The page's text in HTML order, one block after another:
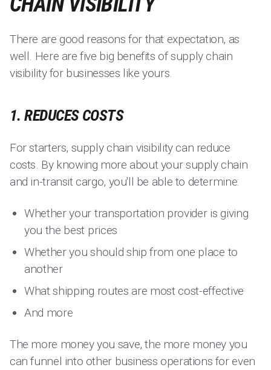
There are good reasons for that expectation, as
well. Here are five big benefits of supply chain
visibility for businesses like yours.
1. REDUCES COSTS
For starters, supply chain visibility can reduce
costs. By knowing more about your supply chain
and in-transit cargo, you'll be able to determine:
Whether your transportation provider is giving
you the best prices
Whether you should ship from one place to
another
What shipping routes are most cost-effective
And more
The more money you save, the more money you
can funnel into other business operations for even